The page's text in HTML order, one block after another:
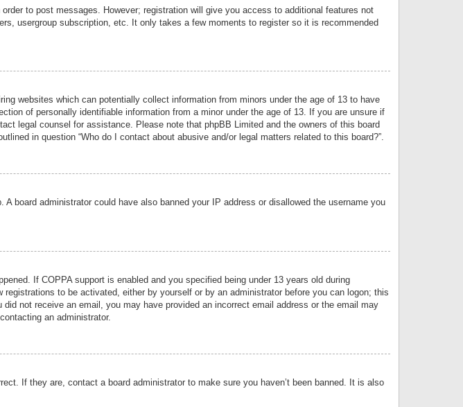
to post messages. However; registration will give you access to additional features not
usergroup subscription, etc. It only takes a few moments to register so it is recommended
websites which can potentially collect information from minors under the age of 13 to have
of personally identifiable information from a minor under the age of 13. If you are unsure if
legal counsel for assistance. Please note that phpBB Limited and the owners of this board
in question “Who do I contact about abusive and/or legal matters related to this board?”.
board administrator could have also banned your IP address or disallowed the username you
If COPPA support is enabled and you specified being under 13 years old during
to be activated, either by yourself or by an administrator before you can logon; this
not receive an email, you may have provided an incorrect email address or the email may
an administrator.
If they are, contact a board administrator to make sure you haven’t been banned. It is also